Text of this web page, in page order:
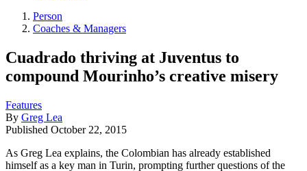
Person
Coaches & Managers
Cuadrado thriving at Juventus to
compound Mourinho’s creative misery
Features
By Greg Lea
Published October 22, 2015
As Greg Lea explains, the Colombian has already established
himself as a key man in Turin, prompting further questions of the